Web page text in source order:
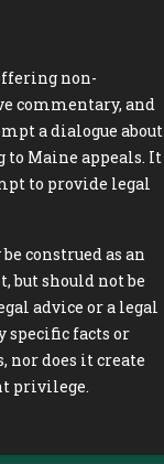
non-
commentary, and
a dialogue about
to Maine appeals. It
to provide legal
construed as an
but should not be
advice or a legal
specific facts or
nor does it create
privilege.